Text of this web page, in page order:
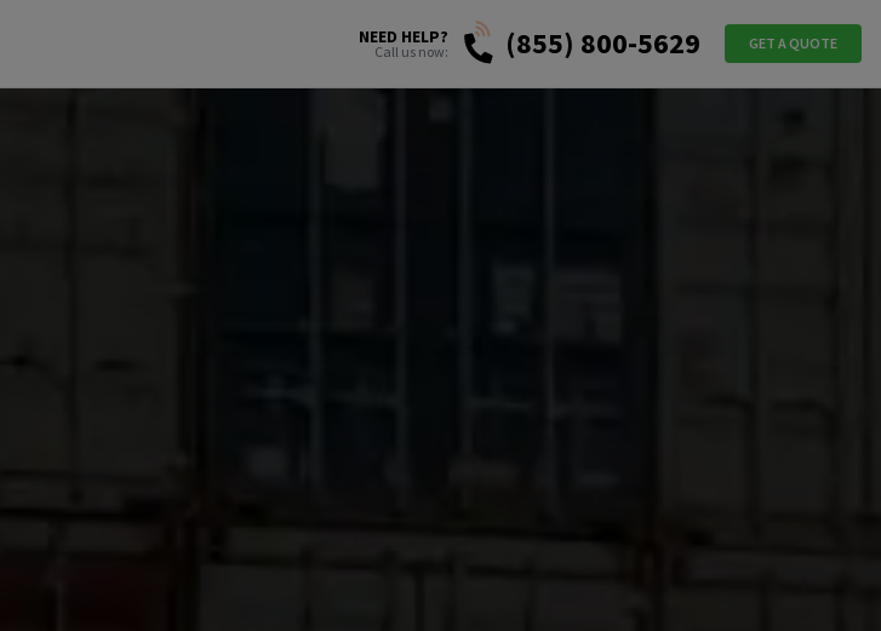
NEED HELP?
Call us now: (855) 800-5629 GET A QUOTE